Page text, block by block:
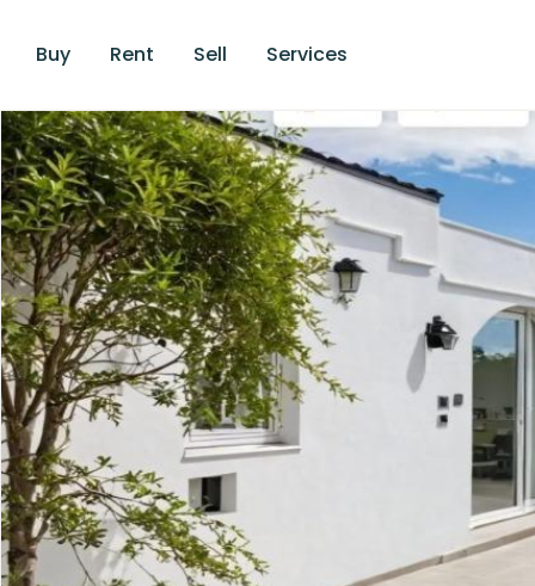
Buy Rent Sell Services